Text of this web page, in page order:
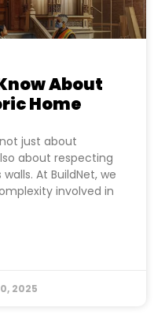
About
Home
just about
about respecting
At BuildNet, we
involved in
2025